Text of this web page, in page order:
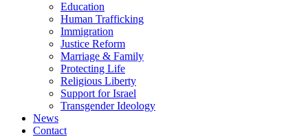
Education
Human Trafficking
Immigration
Justice Reform
Marriage & Family
Protecting Life
Religious Liberty
Support for Israel
Transgender Ideology
News
Contact